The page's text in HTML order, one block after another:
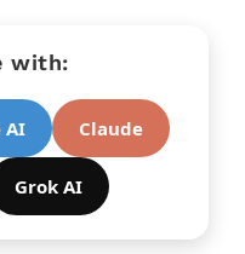
with:
AI Claude
Grok AI